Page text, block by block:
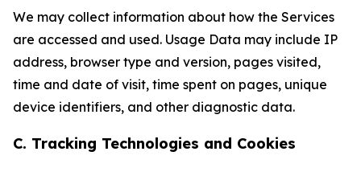
We may collect information about how the Services
are accessed and used. Usage Data may include IP
address, browser type and version, pages visited,
time and date of visit, time spent on pages, unique
device identifiers, and other diagnostic data.
C. Tracking Technologies and Cookies